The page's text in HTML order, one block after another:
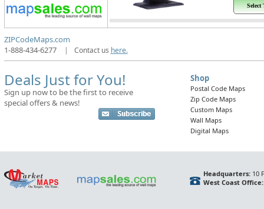
Select
ZIPCodeMaps.com
1-888-434-6277
| Contact us here.
Deals Just for You!
Sign up now to be the first to receive
special offers & news!
Shop
Postal Code Maps
Zip Code Maps
Custom Maps
Wall Maps
Digital Maps
Headquarters:10
West Coast Office: